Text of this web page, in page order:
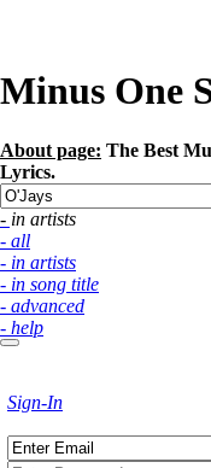
Minus One
About page: The Best
Lyrics.
- in artists
- all
- in artists
- in song title
- advanced
- help
Sign-In